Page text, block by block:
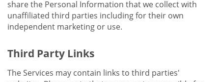
share the Personal Information that we collect with
unaffiliated third parties including for their own
independent marketing or use.
Third Party Links
The Services may contain links to third parties'